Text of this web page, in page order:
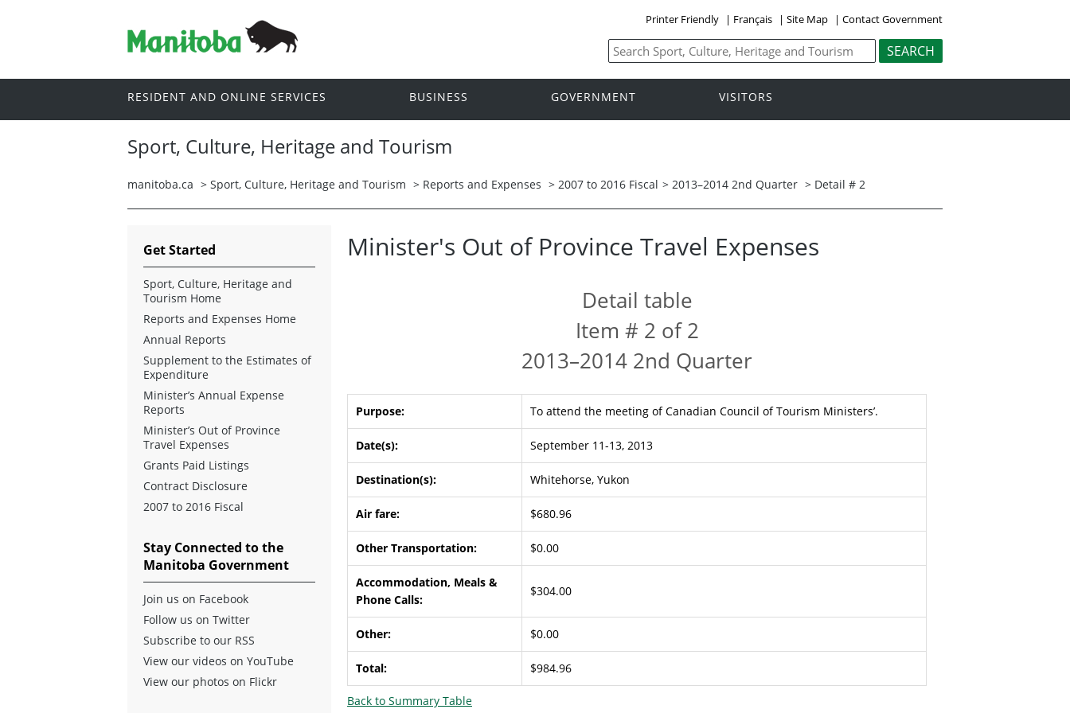
Printer Friendly | Français | Site Map | Contact Government
RESIDENT AND ONLINE SERVICES BUSINESS GOVERNMENT VISITORS
Sport, Culture, Heritage and Tourism
manitoba.ca > Sport, Culture, Heritage and Tourism > Reports and Expenses > 2007 to 2016 Fiscal > 2013–2014 2nd Quarter > Detail # 2
Minister's Out of Province Travel Expenses
Detail table
Item # 2 of 2
2013–2014 2nd Quarter
Purpose: To attend the meeting of Canadian Council of Tourism Ministers’.
Date(s): September 11-13, 2013
Destination(s): Whitehorse, Yukon
Air fare: $680.96
Other Transportation: $0.00
Accommodation, Meals &
Phone Calls:
$304.00
Other: $0.00
Total: $984.96
Back to Summary Table
Get Started
Sport, Culture, Heritage and
Tourism Home
Reports and Expenses Home
Annual Reports
Supplement to the Estimates of
Expenditure
Minister’s Annual Expense
Reports
Minister’s Out of Province
Travel Expenses
Grants Paid Listings
Contract Disclosure
2007 to 2016 Fiscal
Stay Connected to the
Manitoba Government
Join us on Facebook
Follow us on Twitter
Subscribe to our RSS
View our videos on YouTube
View our photos on Flickr